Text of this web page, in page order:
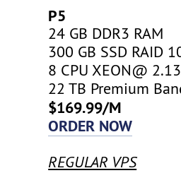
P5
24 GB DDR3 RAM
300 GB SSD RAID
8 CPU XEON@
22 TB Premium
$169.99/M
ORDER NOW
REGULAR VPS